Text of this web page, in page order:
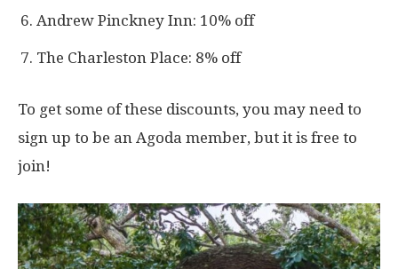
Andrew Pinckney Inn: 10% off
The Charleston Place: 8% off
To get some of these discounts, you may need to
sign up to be an Agoda member, but it is free to
join!